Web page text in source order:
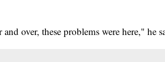
over, these problems were here," he